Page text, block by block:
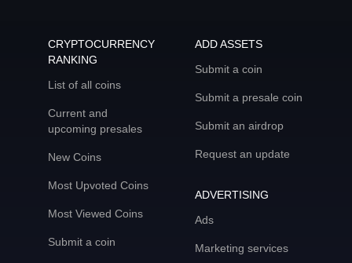
CRYPTOCURRENCY
RANKING
List of all coins
Current and
upcoming presales
New Coins
Most Upvoted Coins
Most Viewed Coins
Submit a coin
ADD ASSETS
Submit a coin
Submit a presale coin
Submit an airdrop
Request an update
ADVERTISING
Ads
Marketing services